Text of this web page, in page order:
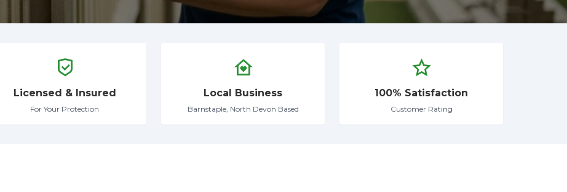
Licensed & Insured
For Your Protection
Local Business
Barnstaple, North Devon Based
100% Satisfaction
Customer Rating